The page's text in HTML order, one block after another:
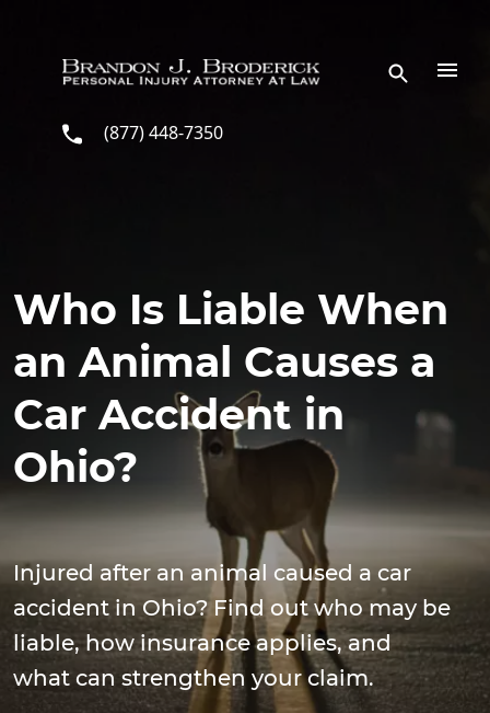
(877) 448-7350
Who Is Liable When
an Animal Causes a
Car Accident in
Ohio?
Injured after an animal caused a car
accident in Ohio? Find out who may be
liable, how insurance applies, and
what can strengthen your claim.